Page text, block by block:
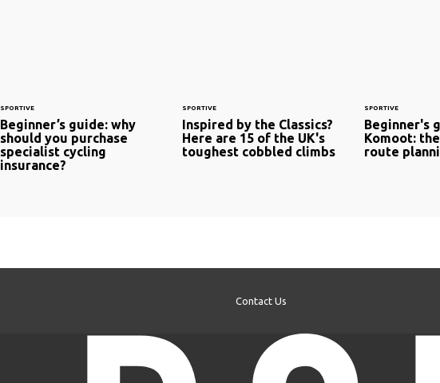
SPORTIVE
Beginner’s guide: why
should you purchase
specialist cycling
insurance?
SPORTIVE
Inspired by the Classics?
Here are 15 of the UK's
toughest cobbled climbs
SPORTIVE
Beginner's
Komoot:
route
Contact Us